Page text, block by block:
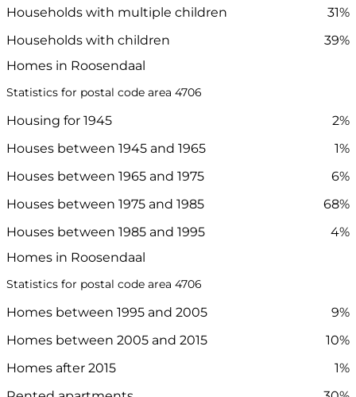
Households with multiple children
31%
Households with children
39%
Homes in Roosendaal
Statistics for postal code area 4706
Housing for 1945
2%
Houses between 1945 and 1965
1%
Houses between 1965 and 1975
6%
Houses between 1975 and 1985
68%
Houses between 1985 and 1995
4%
Homes in Roosendaal
Statistics for postal code area 4706
Homes between 1995 and 2005
9%
Homes between 2005 and 2015
10%
Homes after 2015
1%